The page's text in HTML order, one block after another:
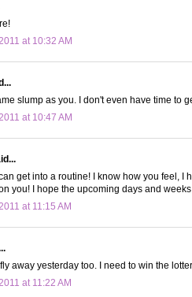
at 10:32 AM
slump as you. I don't even have time to
at 10:47 AM
get into a routine! I know how you feel, I
you! I hope the upcoming days and
at 11:15 AM
away yesterday too. I need to win the
at 11:22 AM